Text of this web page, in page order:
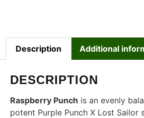
Description Additional
DESCRIPTION
Raspberry Punch is an evenly
potent Purple Punch X Lost